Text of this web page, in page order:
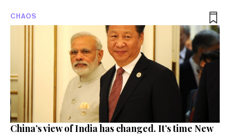
CHAOS
China’s view of India has changed. It’s time New